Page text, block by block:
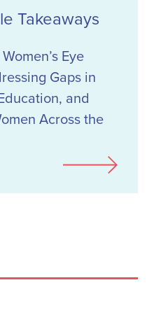
Takeaways
Eye
Gaps in
and
Across the